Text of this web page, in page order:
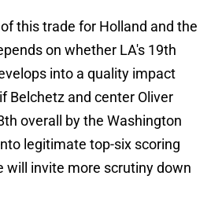
this trade for Holland and the
on whether LA's 19th
into a quality impact
Belchetz and center Oliver
overall by the Washington
legitimate top-six scoring
will invite more scrutiny down